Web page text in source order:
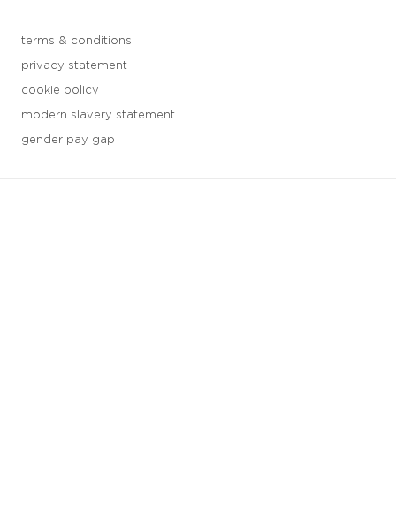
terms & conditions
privacy statement
cookie policy
modern slavery statement
gender pay gap